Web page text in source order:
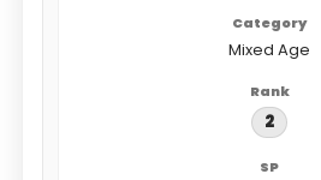
Mixed Age
2